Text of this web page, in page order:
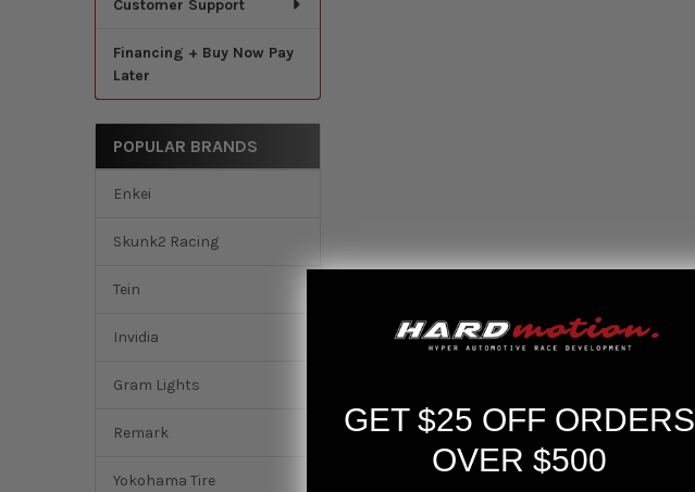
Customer Support
Financing + Buy Now Pay
Later
POPULAR BRANDS
Enkei
Skunk2 Racing
Tein
Invidia
Gram Lights
Remark
Yokohama Tire
GET $25 OFF ORDERS
OVER $500